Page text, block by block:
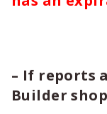
– If reports
Builder